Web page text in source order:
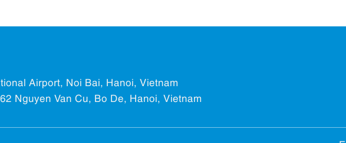
Airport, Noi Bai, Hanoi, Vietnam
Nguyen Van Cu, Bo De, Hanoi, Vietnam